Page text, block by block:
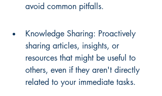
avoid common pitfalls.
Knowledge Sharing: Proactively
sharing articles, insights, or
resources that might be useful to
others, even if they aren't directly
related to your immediate tasks.